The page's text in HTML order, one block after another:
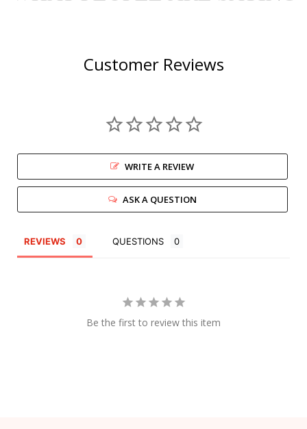
Customer Reviews
WRITE A REVIEW
ASK A QUESTION
REVIEWS QUESTIONS
Be the first to review this item